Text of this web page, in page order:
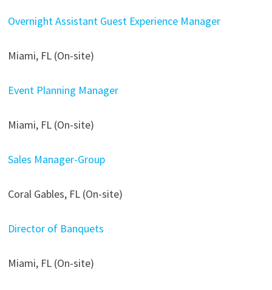
Overnight Assistant Guest Experience Manager
Miami, FL (On-site)
Event Planning Manager
Miami, FL (On-site)
Sales Manager-Group
Coral Gables, FL (On-site)
Director of Banquets
Miami, FL (On-site)